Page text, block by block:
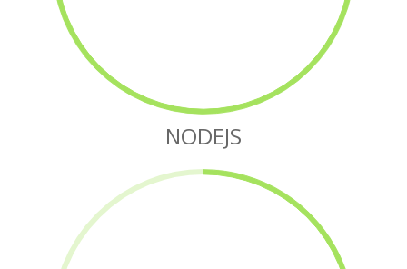
NODEJS